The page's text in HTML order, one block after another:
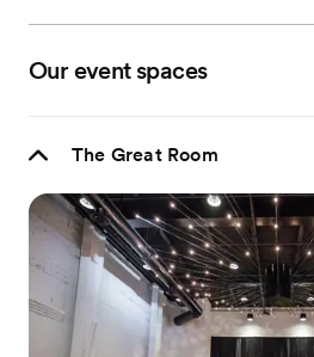
Our event spaces
The Great Room